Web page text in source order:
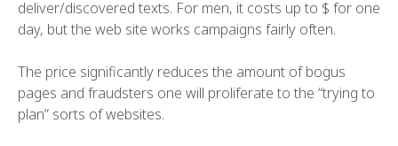
deliver/discovered texts. For men, it costs up to $ for one
day, but the web site works campaigns fairly often.
The price significantly reduces the amount of bogus
pages and fraudsters one will proliferate to the “trying to
plan” sorts of websites.